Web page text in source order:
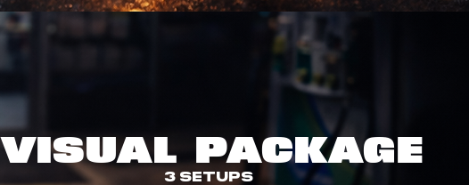
VISUAL PACKAGE
3 Setups